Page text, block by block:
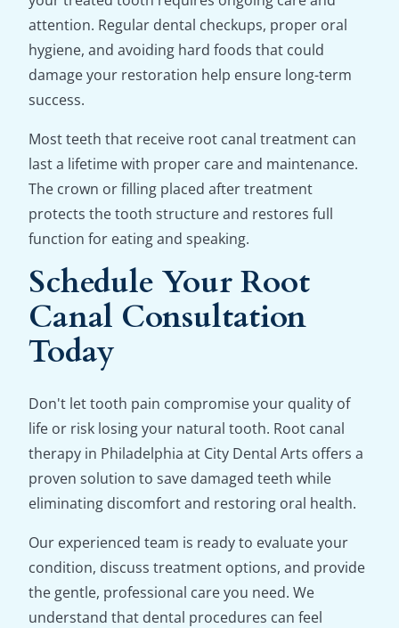
attention. Regular dental checkups, proper oral
hygiene, and avoiding hard foods that could
damage your restoration help ensure long-term
success.
Most teeth that receive root canal treatment can
last a lifetime with proper care and maintenance.
The crown or filling placed after treatment
protects the tooth structure and restores full
function for eating and speaking.
Schedule Your Root
Canal Consultation
Today
Don't let tooth pain compromise your quality of
life or risk losing your natural tooth. Root canal
therapy in Philadelphia at City Dental Arts offers a
proven solution to save damaged teeth while
eliminating discomfort and restoring oral health.
Our experienced team is ready to evaluate your
condition, discuss treatment options, and provide
the gentle, professional care you need. We
understand that dental procedures can feel